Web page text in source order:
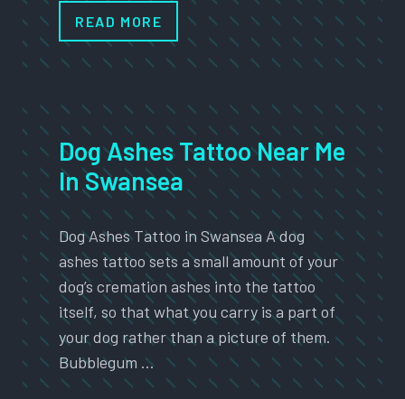
READ MORE
Dog Ashes Tattoo Near Me
In Swansea
Dog Ashes Tattoo in Swansea A dog
ashes tattoo sets a small amount of your
dog’s cremation ashes into the tattoo
itself, so that what you carry is a part of
your dog rather than a picture of them.
Bubblegum …